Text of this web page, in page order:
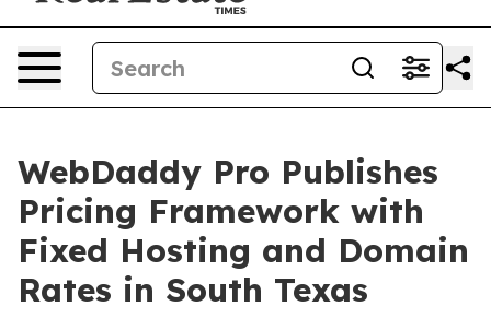
WebDaddy Pro Publishes
Pricing Framework with
Fixed Hosting and Domain
Rates in South Texas